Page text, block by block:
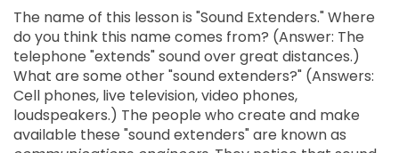
The name of this lesson is "Sound Extenders." Where
do you think this name comes from? (Answer: The
telephone "extends" sound over great distances.)
What are some other "sound extenders?" (Answers:
Cell phones, live television, video phones,
loudspeakers.) The people who create and make
available these "sound extenders" are known as